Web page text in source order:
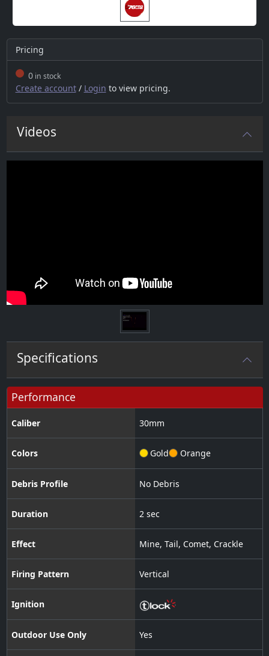
Pricing
0in stock
Create account/ Login to view pricing.
Videos
Specifications
Performance
Caliber 30mm
Colors Gold Orange
Debris Profile No Debris
Duration 2 sec
Effect Mine, Tail, Comet, Crackle
Firing Pattern Vertical
Ignition
Outdoor Use Only Yes